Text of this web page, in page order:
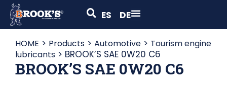
ES DE
HOME > Products > Automotive > Tourism engine
lubricants > BROOK’S SAE 0W20 C6
BROOK’S SAE 0W20 C6